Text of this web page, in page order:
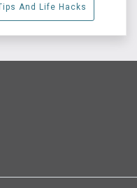
And Life Hacks